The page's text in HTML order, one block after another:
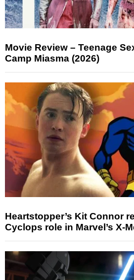
Movie Review – Teenage
Camp Miasma (2026)
Heartstopper’s Kit Connor
Cyclops role in Marvel’s X-